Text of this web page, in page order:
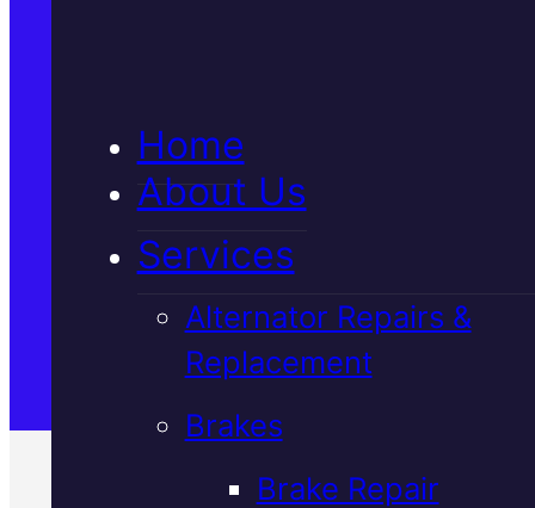
Home
About Us
Services
Alternator Repairs &
Replacement
Brakes
Brake Repair
Satisfaction Guaranteed